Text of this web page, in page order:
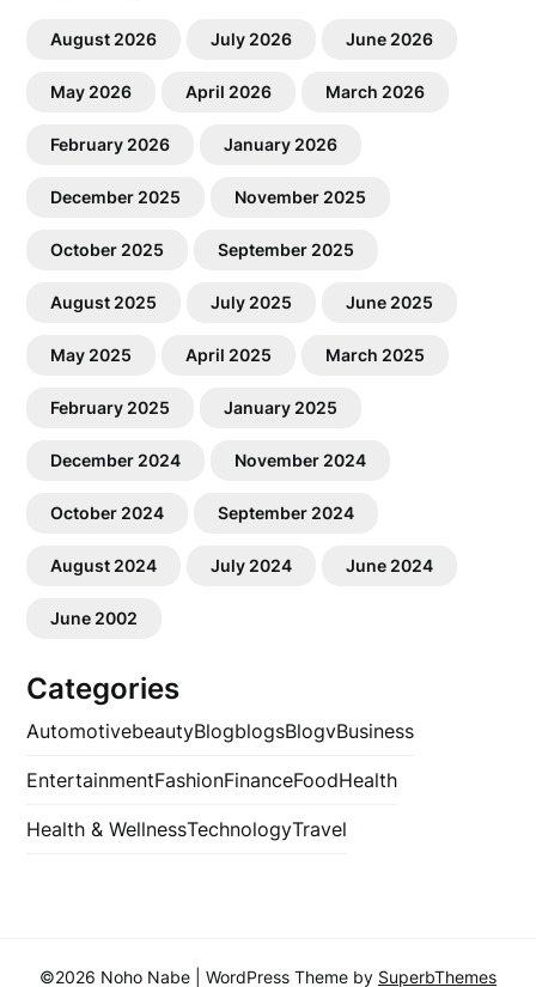
August 2026 July 2026 June 2026
May 2026 April 2026 March 2026
February 2026 January 2026
December 2025 November 2025
October 2025 September 2025
August 2025 July 2025 June 2025
May 2025 April 2025 March 2025
February 2025 January 2025
December 2024 November 2024
October 2024 September 2024
August 2024 July 2024 June 2024
June 2002
Categories
AutomotivebeautyBlogblogsBlogvBusiness
EntertainmentFashionFinanceFoodHealth
Health & WellnessTechnologyTravel
©2026 Noho Nabe | WordPress Theme by SuperbThemes